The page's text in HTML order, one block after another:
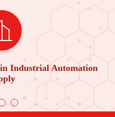
in Industrial Automation